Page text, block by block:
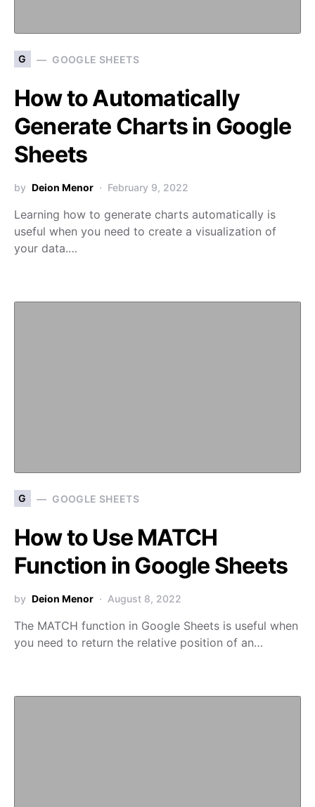
G GOOGLE SHEETS
How to Automatically
Generate Charts in Google
Sheets
by Deion Menor February 9, 2022
Learning how to generate charts automatically is
useful when you need to create a visualization of
your data.…
G GOOGLE SHEETS
How to Use MATCH
Function in Google Sheets
by Deion Menor August 8, 2022
The MATCH function in Google Sheets is useful when
you need to return the relative position of an…